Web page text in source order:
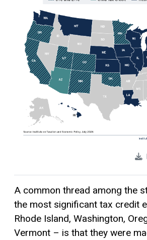
A common thread among the
the most significant tax credit
Rhode Island, Washington,
Vermont – is that they were